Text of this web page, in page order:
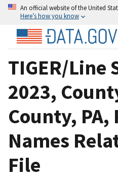
An official website of the United
Here’s how you know
TIGER/Line
2023,
County, PA,
Names
File